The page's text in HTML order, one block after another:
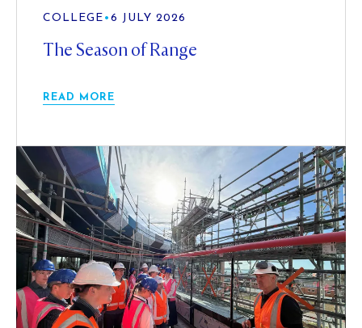
COLLEGE • 6 JULY 2026
The Season of Range
READ MORE